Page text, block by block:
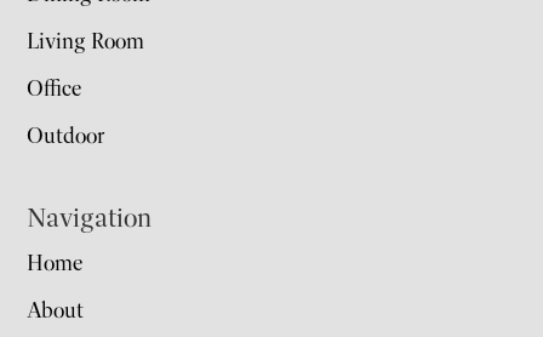
Living Room
Office
Outdoor
Navigation
Home
About